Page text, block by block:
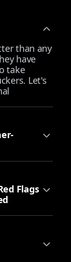
than any
have
take
Let's
Flags